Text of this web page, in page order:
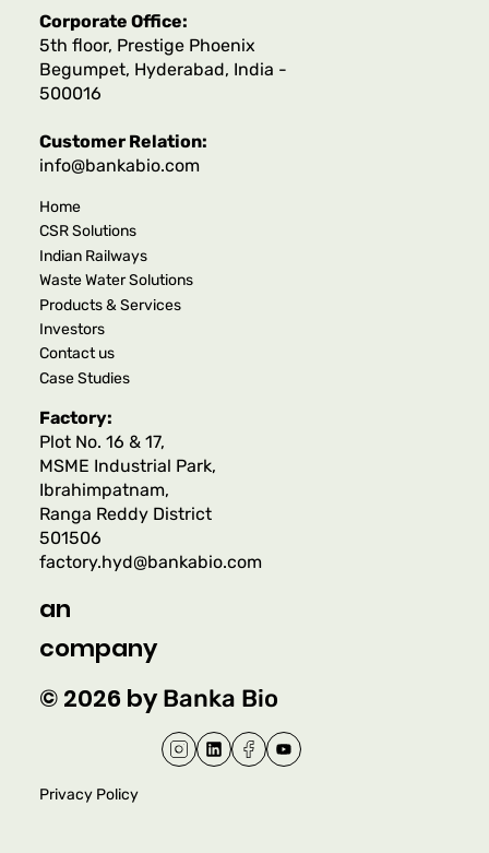
Corporate Office:
5th floor, Prestige Phoenix
Begumpet, Hyderabad, India -
500016
Customer Relation:
info@bankabio.com
Home
CSR Solutions
Indian Railways
Waste Water Solutions
Products & Services
Investors
Contact us
Case Studies
© 2026 byBanka Bio
Factory:
Plot No. 16 & 17,
MSME Industrial Park,
Ibrahimpatnam,
Ranga Reddy District
501506
factory.hyd@bankabio.com
an
company
Privacy Policy